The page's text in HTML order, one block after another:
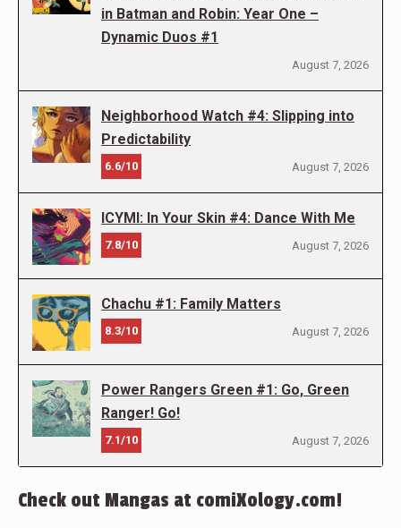
in Batman and Robin: Year One –
Dynamic Duos #1
August 7, 2026
Neighborhood Watch #4: Slipping into
Predictability
6.6/10 August 7, 2026
ICYMI: In Your Skin #4: Dance With Me
7.8/10 August 7, 2026
Chachu #1: Family Matters
8.3/10 August 7, 2026
Power Rangers Green #1: Go, Green
Ranger! Go!
7.1/10 August 7, 2026
Check out Mangas at comiXology.com!